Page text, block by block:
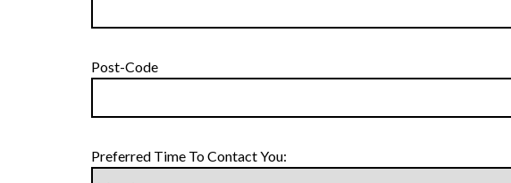
Post-Code
Preferred Time To Contact You: